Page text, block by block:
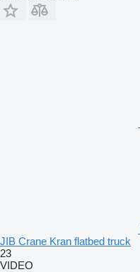
JIB Crane Kran flatbed truck
23
VIDEO